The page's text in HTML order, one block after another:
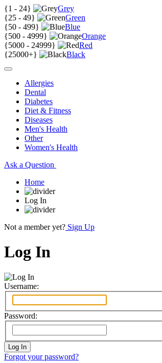
{1 - 24}
Grey
{25 - 49}
Green
{50 - 499}
Blue
{500 - 4999}
Orange
{5000 - 24999}
Red
{25000+} Black
Allergies
Dental
Diabetes
Diet & Fitness
Diseases
Men's Health
Other
Women's Health
Ask a Question
Home
Log In
Not a member yet? Sign Up
Log In
Username:
Password:
Forgot your password?